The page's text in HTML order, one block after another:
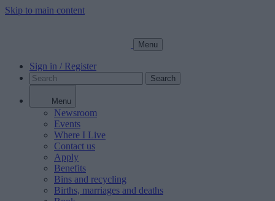
Skip to main content
Menu
Sign in / Register
Search
Menu
Newsroom
Events
Where I Live
Contact us
Apply
Benefits
Bins and recycling
Births, marriages and deaths